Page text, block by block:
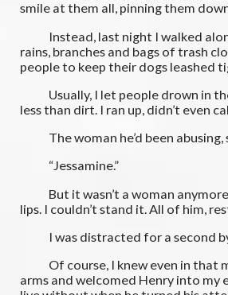
smile at them all, pinning them
Instead, last night I walked along
rains, branches and bags of trash
people to keep their dogs leashed
Usually, I let people drown in
less than dirt. I ran up, didn’t even
The woman he’d been abusing,
“Jessamine.”
But it wasn’t a woman anymore.
lips. I couldn’t stand it. All of him,
I was distracted for a second by
Of course, I knew even in that
arms and welcomed Henry into my